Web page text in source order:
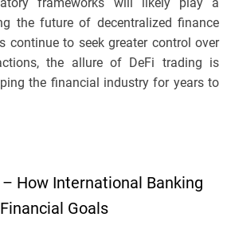
the future of decentralized finance
continue to seek greater control over
the allure of DeFi trading is
the financial industry for years to
How International Banking
Goals